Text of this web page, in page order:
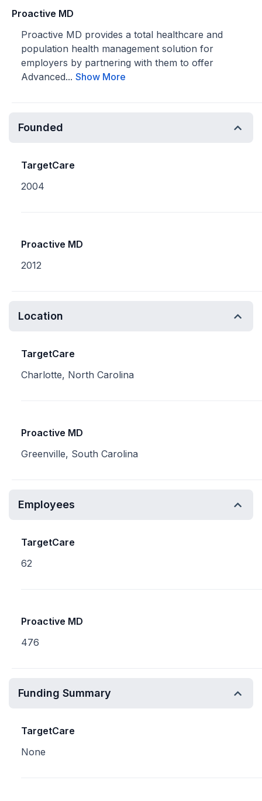
Proactive MD
Proactive MD provides a total healthcare and
population health management solution for
employers by partnering with them to offer
Advanced... Show More
Founded
TargetCare
2004
Proactive MD
2012
Location
TargetCare
Charlotte, North Carolina
Proactive MD
Greenville, South Carolina
Employees
TargetCare
62
Proactive MD
476
Funding Summary
TargetCare
None